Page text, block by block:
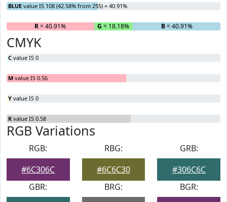
BLUE value IS 108 (42.58% from 255) = 40.91%
R= 40.91% G = 18.18% B= 40.91%
CMYK
C value IS 0
M value IS 0.56
Y value IS 0
K value IS 0.58
RGB Variations
RGB:
#6C306C
RBG:
#6C6C30
GRB:
#306C6C
GBR:
BRG:
BGR: